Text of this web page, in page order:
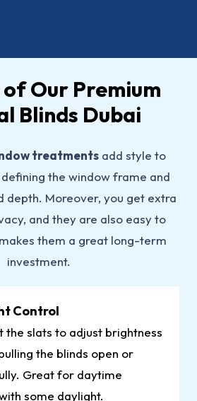
Our Premium
Blinds Dubai
treatmentsadd style to
the window frame and
depth. Moreover, you get extra
and they are also easy to
them a great long-term
investment.
Control
the slats to adjust brightness
the blinds open or
Great for daytime
some daylight.